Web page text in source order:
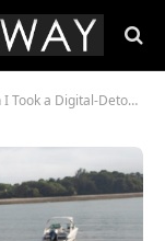
Detox Vacation Without a Plan